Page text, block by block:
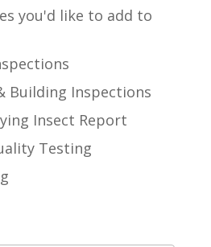
Building Inspections
Insect Report
Testing
you'd like to add to